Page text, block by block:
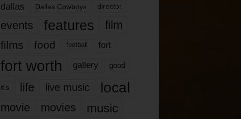
dallas Dallas Cowboys director
events features
film
films
food football fort
fort worth gallery good
it’s life live music local
movie movies music